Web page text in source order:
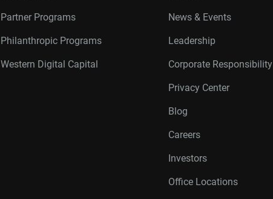
Partner Programs
Philanthropic Programs
Western Digital Capital
News & Events
Leadership
Corporate Responsibility
Privacy Center
Blog
Careers
Investors
Office Locations